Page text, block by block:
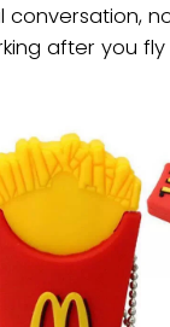
conversation,
after you